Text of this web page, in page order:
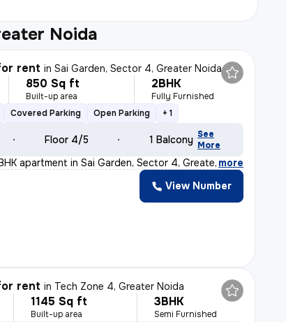
Noida
rent inSai Garden, Sector 4, Greater Noida
850 Sq ft
Built-up area
2BHK
Fully Furnished
Covered Parking Open Parking + 1
Floor 4/5 1 Balcony See
More
apartment in Sai Garden, Sector 4, Greater N
, more
View Number
rent in Tech Zone 4, Greater Noida
1145 Sq ft
Built-up area
3BHK
Semi Furnished